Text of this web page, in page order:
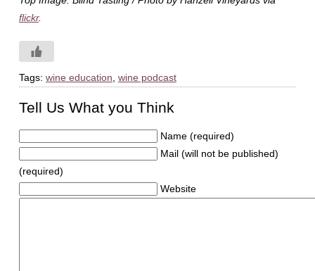
flickr.
Tags: wine education wine podcast
Tell Us What you Think
Name (required)
Mail (will not be published)
(required)
Website